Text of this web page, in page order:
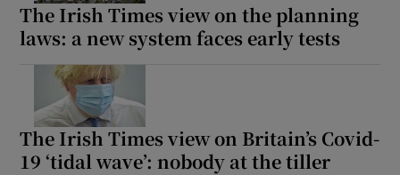
The Irish Times view on the planning
laws: a new system faces early tests
The Irish Times view on Britain’s Covid-
19 ‘tidal wave’: nobody at the tiller